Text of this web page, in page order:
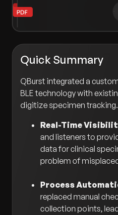
Quick Summary
QBurst integrated a
BLE technology with
digitize specimen tracking.
Real-Time
and listeners to
data for clinical
problem of
Process
replaced manual
collection points,